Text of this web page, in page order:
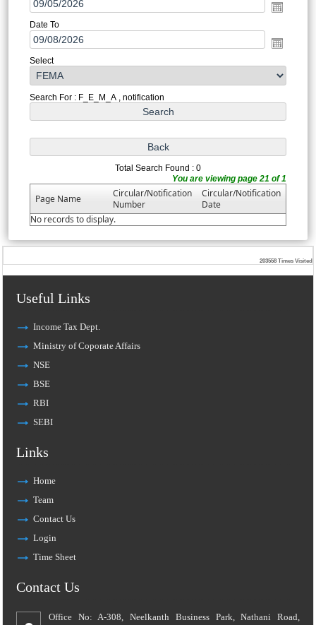
Date To
Select
Search For : F_E_M_A , notification
Total Search Found : 0
You are viewing page 21 of 1
Page Name
Circular/Notification
Number
Circular/Notification
Date
No records to display.
203558 Times Visited
Useful Links
Income Tax Dept.
Ministry of Coporate Affairs
NSE
BSE
RBI
SEBI
Links
Home
Team
Contact Us
Login
Time Sheet
Contact Us
Office No: A-308, Neelkanth Business Park, Nathani Road,